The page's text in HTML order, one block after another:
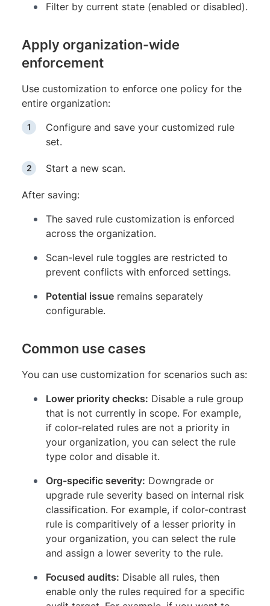
Filter by current state (enabled or disabled).
Apply organization-wide
enforcement
Use customization to enforce one policy for the
entire organization:
Configure and save your customized rule
set.
Start a new scan.
After saving:
The saved rule customization is enforced
across the organization.
Scan-level rule toggles are restricted to
prevent conflicts with enforced settings.
Potential issue remains separately
configurable.
Common use cases
You can use customization for scenarios such as:
Lower priority checks: Disable a rule group
that is not currently in scope. For example,
if color-related rules are not a priority in
your organization, you can select the rule
type color and disable it.
Org-specific severity: Downgrade or
upgrade rule severity based on internal risk
classification. For example, if color-contrast
rule is comparitively of a lesser priority in
your organization, you can select the rule
and assign a lower severity to the rule.
Focused audits: Disable all rules, then
enable only the rules required for a specific